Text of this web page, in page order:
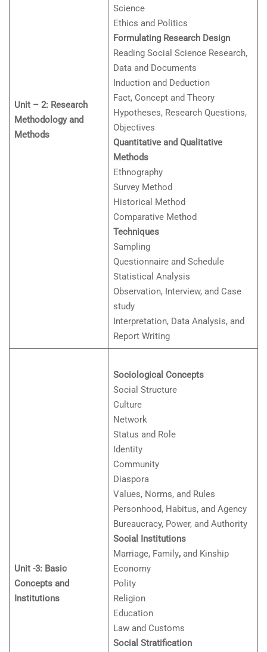
Unit – 2: Research
Methodology and
Methods
Science
Ethics and Politics
Formulating Research Design
Reading Social Science Research,
Data and Documents
Induction and Deduction
Fact, Concept and Theory
Hypotheses, Research Questions,
Objectives
Quantitative and Qualitative
Methods
Ethnography
Survey Method
Historical Method
Comparative Method
Techniques
Sampling
Questionnaire and Schedule
Statistical Analysis
Observation, Interview, and Case
study
Interpretation, Data Analysis, and
Report Writing
Unit -3: Basic
Concepts and
Institutions
Sociological Concepts
Social Structure
Culture
Network
Status and Role
Identity
Community
Diaspora
Values, Norms, and Rules
Personhood, Habitus, and Agency
Bureaucracy, Power, and Authority
Social Institutions
Marriage, Family,and Kinship
Economy
Polity
Religion
Education
Law and Customs
Social Stratification